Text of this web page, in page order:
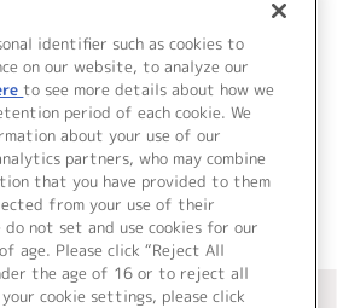
報が見つかりませんでした。
グサイト トップページへ
identifier such as cookies to
on our website, to analyze our
to see more details about how we
period of each cookie. We
about your use of our
partners, who may combine
that you have provided to them
from your use of their
do not set and use cookies for our
age. Please click “Reject All
the age of 16 or to reject all
cookie settings, please click